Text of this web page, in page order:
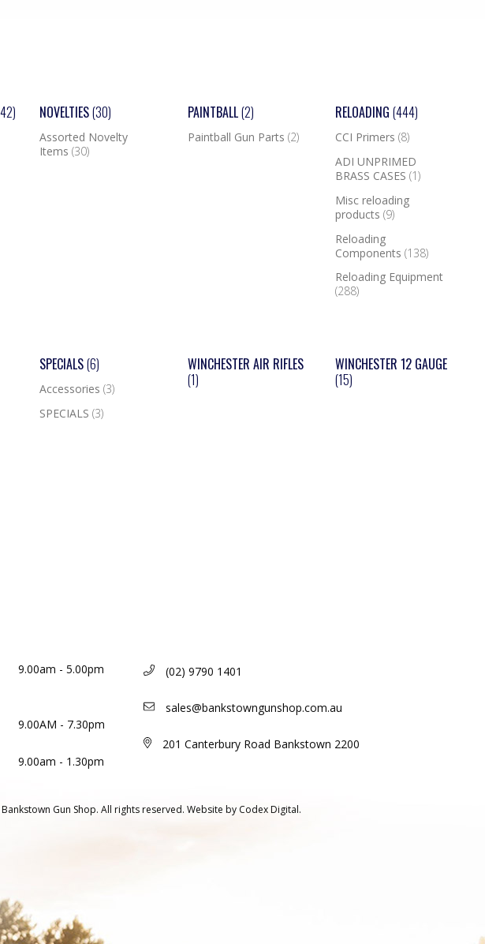
NOVELTIES(30)
Assorted Novelty
Items (30)
PAINTBALL(2)
Paintball Gun Parts (2)
RELOADING(444)
CCI Primers(8)
ADI UNPRIMED
BRASS CASES(1)
Misc reloading
products(9)
Reloading
Components(138)
Reloading Equipment
(288)
SPECIALS(6)
Accessories (3)
SPECIALS (3)
WINCHESTER AIR RIFLES
(1)
WINCHESTER 12 GAUGE
(15)
9.00am - 5.00pm
9.00AM - 7.30pm
9.00am - 1.30pm
(02) 9790 1401
sales@bankstowngunshop.com.au
201 Canterbury Road Bankstown 2200
Gun Shop. All rights reserved. Website by Codex Digital.